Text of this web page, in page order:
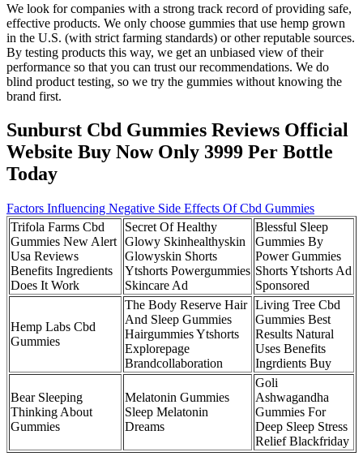
We look for companies with a strong track record of providing safe,
effective products. We only choose gummies that use hemp grown
in the U.S. (with strict farming standards) or other reputable sources.
By testing products this way, we get an unbiased view of their
performance so that you can trust our recommendations. We do
blind product testing, so we try the gummies without knowing the
brand first.
Sunburst Cbd Gummies Reviews Official
Website Buy Now Only 3999 Per Bottle
Today
Factors Influencing Negative Side Effects Of Cbd Gummies
Trifola Farms Cbd
Gummies New Alert
Usa Reviews
Benefits Ingredients
Does It Work
Secret Of Healthy
Glowy Skinhealthyskin
Glowyskin Shorts
Ytshorts Powergummies
Skincare Ad
Blessful Sleep
Gummies By
Power Gummies
Shorts Ytshorts Ad
Sponsored
Hemp Labs Cbd
Gummies
The Body Reserve Hair
And Sleep Gummies
Hairgummies Ytshorts
Explorepage
Brandcollaboration
Living Tree Cbd
Gummies Best
Results Natural
Uses Benefits
Ingrdients Buy
Bear Sleeping
Thinking About
Gummies
Melatonin Gummies
Sleep Melatonin
Dreams
Goli
Ashwagandha
Gummies For
Deep Sleep Stress
Relief Blackfriday